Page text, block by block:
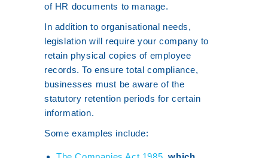
of HR documents to manage.
In addition to organisational needs,
legislation will require your company to
retain physical copies of employee
records. To ensure total compliance,
businesses must be aware of the
statutory retention periods for certain
information.
Some examples include: